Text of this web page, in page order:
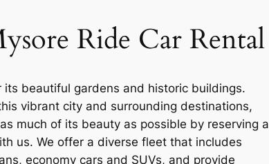
Ride Car Rental
its beautiful gardens and historic buildings.
vibrant city and surrounding destinations,
much of its beauty as possible by reserving a
us. We offer a diverse fleet that includes
economy cars and SUVs, and provide